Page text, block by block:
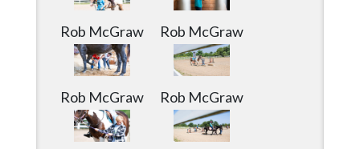
Rob McGraw Rob McGraw
Rob McGraw Rob McGraw